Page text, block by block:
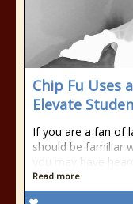
Chip Fu Uses
Elevate
If you are a fan of
should be familiar
you may have
Read more